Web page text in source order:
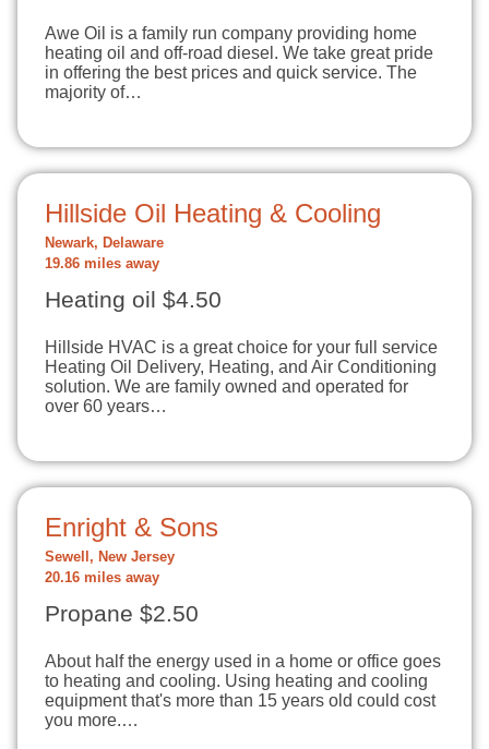
Awe Oil is a family run company providing home
heating oil and off-road diesel. We take great pride
in offering the best prices and quick service. The
majority of…
Hillside Oil Heating & Cooling
Newark, Delaware
19.86 miles away
Heating oil $4.50
Hillside HVAC is a great choice for your full service
Heating Oil Delivery, Heating, and Air Conditioning
solution. We are family owned and operated for
over 60 years…
Enright & Sons
Sewell, New Jersey
20.16 miles away
Propane $2.50
About half the energy used in a home or office goes
to heating and cooling. Using heating and cooling
equipment that's more than 15 years old could cost
you more.…